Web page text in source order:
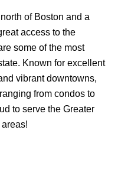
of Boston and a
access to the
some of the most
Known for excellent
vibrant downtowns,
from condos to
to serve the Greater